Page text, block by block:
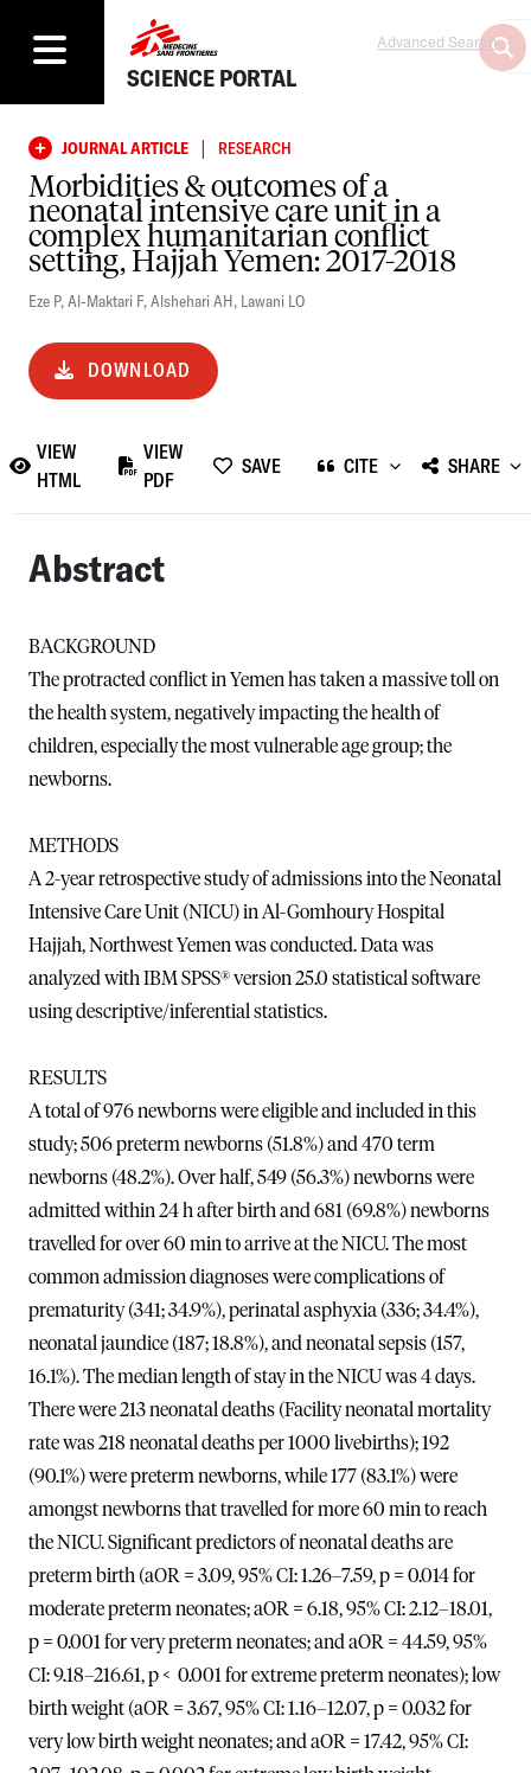
SCIENCE PORTAL
Advanced Search
JOURNAL ARTICLE | RESEARCH
Morbidities & outcomes of a
neonatal intensive care unit in a
complex humanitarian conflict
setting, Hajjah Yemen: 2017-2018
Eze P,Al-Maktari F,Alshehari AH, Lawani LO
DOWNLOAD
VIEW
HTML
VIEW
PDF
SAVE CITE SHARE
Abstract
BACKGROUND
The protracted conflict in Yemen has taken a massive toll on
the health system, negatively impacting the health of
children, especially the most vulnerable age group; the
newborns.
METHODS
A 2-year retrospective study of admissions into the Neonatal
Intensive Care Unit (NICU) in Al-Gomhoury Hospital
Hajjah, Northwest Yemen was conducted. Data was
analyzed with IBM SPSS® version 25.0 statistical software
using descriptive/inferential statistics.
RESULTS
A total of 976 newborns were eligible and included in this
study; 506 preterm newborns (51.8%) and 470 term
newborns (48.2%). Over half, 549 (56.3%) newborns were
admitted within 24 h after birth and 681 (69.8%) newborns
travelled for over 60 min to arrive at the NICU. The most
common admission diagnoses were complications of
prematurity (341; 34.9%), perinatal asphyxia (336; 34.4%),
neonatal jaundice (187; 18.8%), and neonatal sepsis (157,
16.1%). The median length of stay in the NICU was 4 days.
There were 213 neonatal deaths (Facility neonatal mortality
rate was 218 neonatal deaths per 1000 livebirths); 192
(90.1%) were preterm newborns, while 177 (83.1%) were
amongst newborns that travelled for more 60 min to reach
the NICU. Significant predictors of neonatal deaths are
preterm birth (aOR = 3.09, 95% CI: 1.26–7.59, p = 0.014 for
moderate preterm neonates; aOR = 6.18, 95% CI: 2.12–18.01,
p = 0.001 for very preterm neonates; and aOR = 44.59, 95%
CI: 9.18–216.61, p < 0.001 for extreme preterm neonates); low
birth weight (aOR = 3.67, 95% CI: 1.16–12.07, p = 0.032 for
very low birth weight neonates; and aOR = 17.42, 95% CI: